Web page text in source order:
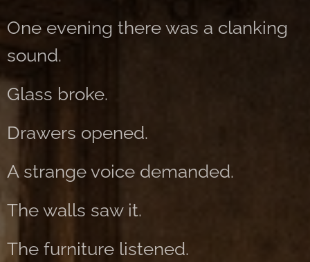
One evening there was a clanking
sound.
Glass broke.
Drawers opened.
A strange voice demanded.
The walls saw it.
The furniture listened.